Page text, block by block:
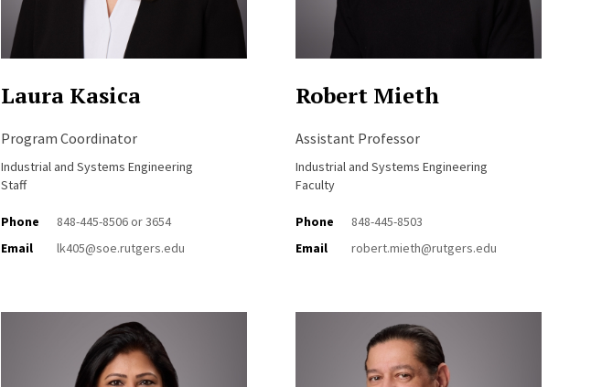
Laura Kasica
Program Coordinator
Industrial and Systems Engineering
Staff
Phone
848-445-8506 or 3654
Email
lk405@soe.rutgers.edu
Robert Mieth
Assistant Professor
Industrial and Systems Engineering
Faculty
Phone
848-445-8503
Email
robert.mieth@rutgers.edu